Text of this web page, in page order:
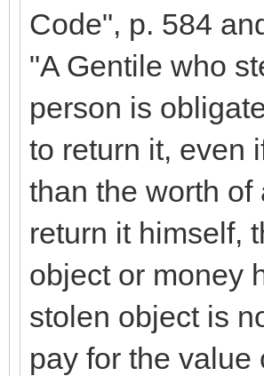
Code", p. 584
"A Gentile who
person is
to return it, even
than the worth of
return it himself,
object or money
stolen object is
pay for the value